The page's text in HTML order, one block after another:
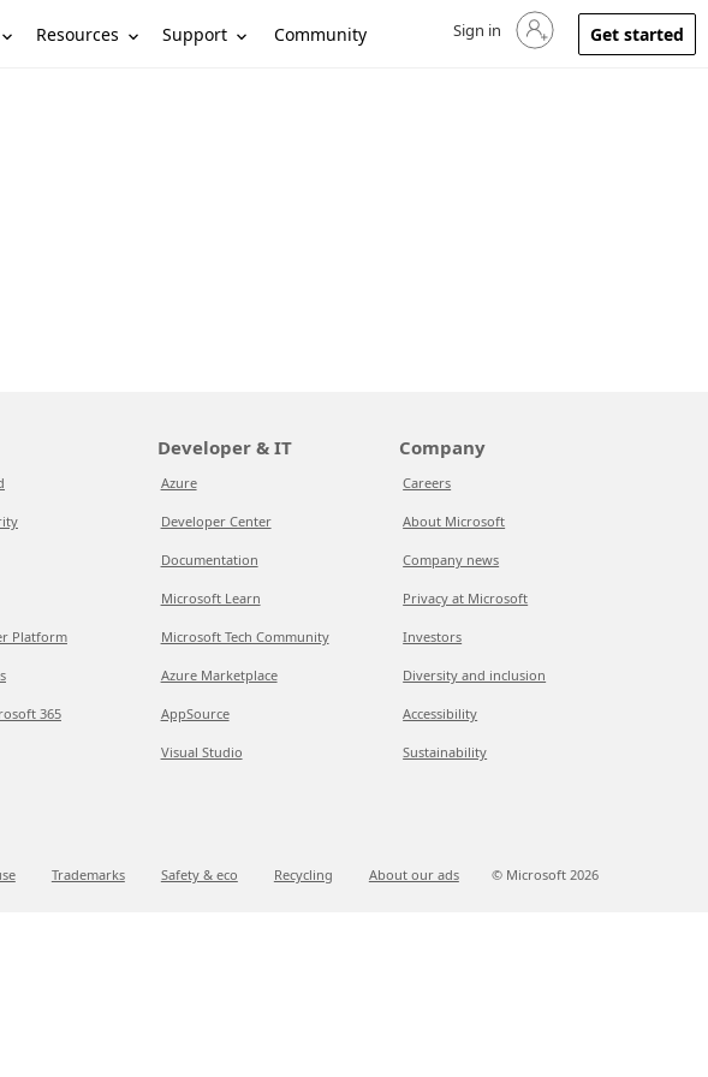
Resources Support Community Sign in to your account
Sign in Get started
Platform
365
Developer & IT
Azure
Developer Center
Documentation
Microsoft Learn
Microsoft Tech Community
Azure Marketplace
AppSource
Visual Studio
Company
Careers
About Microsoft
Company news
Privacy at Microsoft
Investors
Diversity and inclusion
Accessibility
Sustainability
Trademarks Safety & eco Recycling About our ads © Microsoft 2026